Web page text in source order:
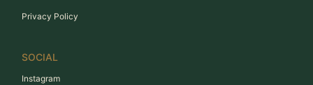
Privacy Policy
SOCIAL
Instagram